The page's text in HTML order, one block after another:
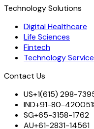
Technology Solutions
Digital Healthcare
Life Sciences
Fintech
Technology
Contact Us
US+1(615) 298-
IND+91-80-
SG+65-3158-1762
AU+61-2831-14561